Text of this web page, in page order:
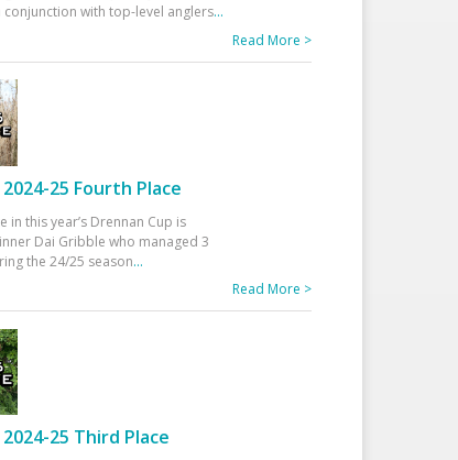
with top-level anglers...
Read More >
25 Fourth Place
in this year’s Drennan Cup is
Dai Gribble who managed 3
the 24/25 season...
Read More >
25 Third Place